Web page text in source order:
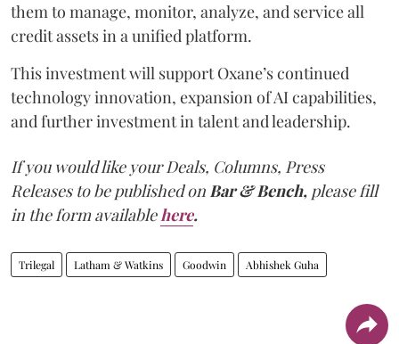
them to manage, monitor, analyze, and service all
credit assets in a unified platform.
This investment will support Oxane’s continued
technology innovation, expansion of AI capabilities,
and further investment in talent and leadership.
If you would like your Deals, Columns, Press
Releases to be published onBar & Bench, please fill
in the form availablehere.
Trilegal Latham & Watkins Goodwin Abhishek Guha